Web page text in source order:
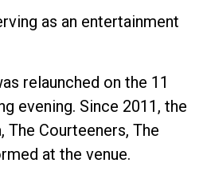
as an entertainment
relaunched on the 11
evening. Since 2011, the
Courteeners, The
at the venue.